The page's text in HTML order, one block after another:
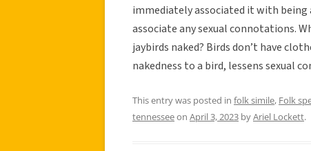
immediately associated it with being
associate any sexual connotations.
jaybirds naked? Birds don’t have
nakedness to a bird, lessens sexual
This entry was posted in folk simile, Folk
tennesseeon April 3, 2023 byAriel Lockett.